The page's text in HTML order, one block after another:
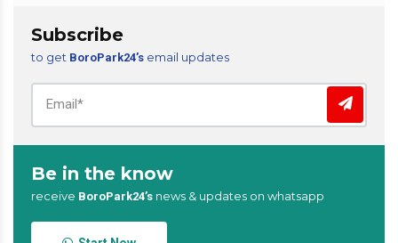
Subscribe
to get BoroPark24’s email updates
Be in the know
receive BoroPark24’s news & updates on whatsapp